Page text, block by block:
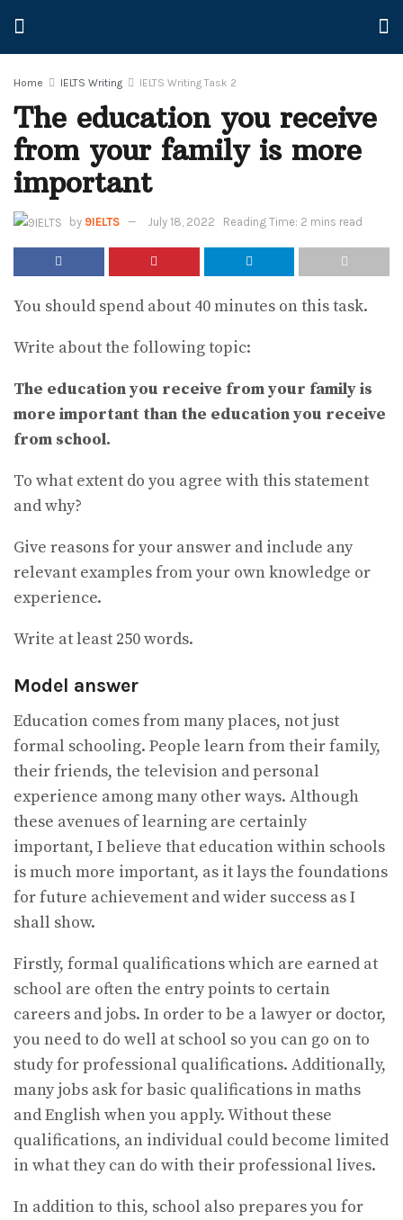
Home IELTS Writing IELTS Writing Task 2
The education you receive
from your family is more
important
by 9IELTS July 18, 2022 Reading Time: 2 mins read
You should spend about 40 minutes on this task.
Write about the following topic:
The education you receive from your family is
more important than the education you receive
from school.
To what extent do you agree with this statement
and why?
Give reasons for your answer and include any
relevant examples from your own knowledge or
experience.
Write at least 250 words.
Model answer
Education comes from many places, not just
formal schooling. People learn from their family,
their friends, the television and personal
experience among many other ways. Although
these avenues of learning are certainly
important, I believe that education within schools
is much more important, as it lays the foundations
for future achievement and wider success as I
shall show.
Firstly, formal qualifications which are earned at
school are often the entry points to certain
careers and jobs. In order to be a lawyer or doctor,
you need to do well at school so you can go on to
study for professional qualifications. Additionally,
many jobs ask for basic qualifications in maths
and English when you apply. Without these
qualifications, an individual could become limited
in what they can do with their professional lives.
In addition to this, school also prepares you for